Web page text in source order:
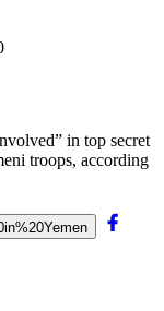
in top secret
troops, according